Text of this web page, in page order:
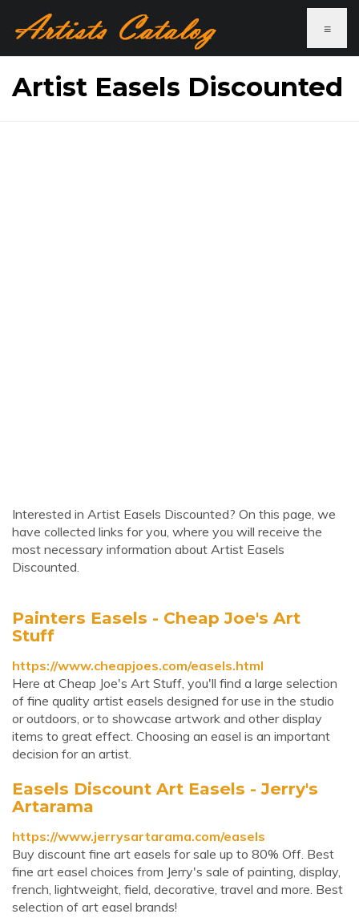
≡
Artist Easels Discounted
Interested in Artist Easels Discounted? On this page, we
have collected links for you, where you will receive the
most necessary information about Artist Easels
Discounted.
Painters Easels - Cheap Joe's Art
Stuff
https://www.cheapjoes.com/easels.html
Here at Cheap Joe's Art Stuff, you'll find a large selection
of fine quality artist easels designed for use in the studio
or outdoors, or to showcase artwork and other display
items to great effect. Choosing an easel is an important
decision for an artist.
Easels Discount Art Easels - Jerry's
Artarama
https://www.jerrysartarama.com/easels
Buy discount fine art easels for sale up to 80% Off. Best
fine art easel choices from Jerry's sale of painting, display,
french, lightweight, field, decorative, travel and more. Best
selection of art easel brands!